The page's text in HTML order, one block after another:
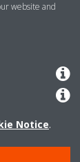
website and
Notice.